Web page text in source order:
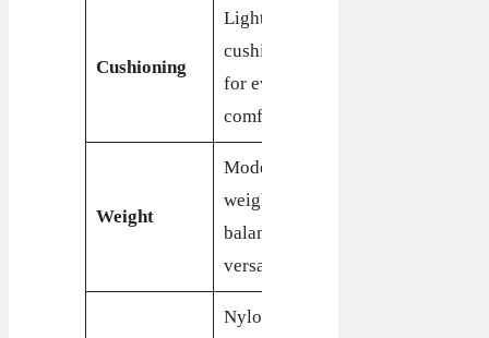
Cushioning
Lightweight
cushioning
for everyday
comfort
Weight
Moderate
weight,
balanced for
versatility
Nylon and